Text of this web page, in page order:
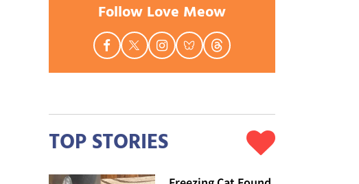
Follow Love Meow
TOP STORIES